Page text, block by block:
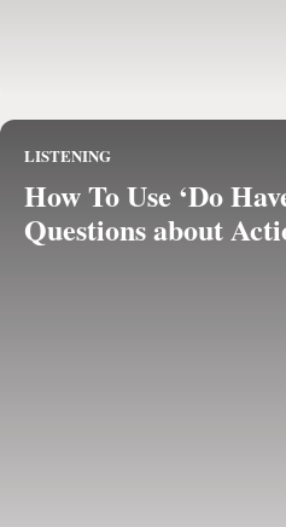
LISTENING
How To Use ‘Do
Questions about